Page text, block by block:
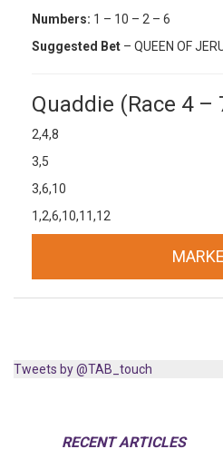
Numbers: 1 – 10 – 2 – 6
Suggested Bet – QUEEN OF
Quaddie (Race 4 –
2,4,8
3,5
3,6,10
1,2,6,10,11,12
Tweets by @TAB_touch
RECENT ARTICLES